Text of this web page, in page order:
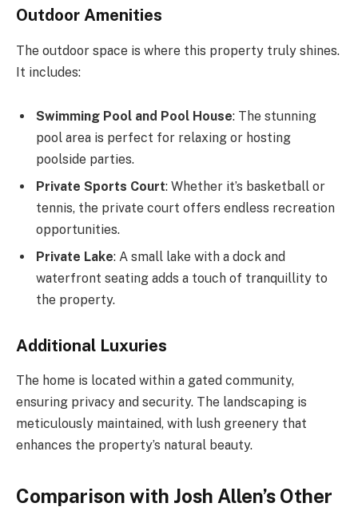
Outdoor Amenities
The outdoor space is where this property truly shines.
It includes:
Swimming Pool and Pool House: The stunning
pool area is perfect for relaxing or hosting
poolside parties.
Private Sports Court: Whether it’s basketball or
tennis, the private court offers endless recreation
opportunities.
Private Lake: A small lake with a dock and
waterfront seating adds a touch of tranquillity to
the property.
Additional Luxuries
The home is located within a gated community,
ensuring privacy and security. The landscaping is
meticulously maintained, with lush greenery that
enhances the property’s natural beauty.
Comparison with Josh Allen’s Other